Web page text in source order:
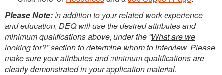
Please Note: In addition to your related work experience
and education, DEQ will use the desired attributes and
minimum qualifications above, under the “What are we
looking for?” section to determine whom to interview. Please
make sure your attributes and minimum qualifications are
clearly demonstrated in your application material.